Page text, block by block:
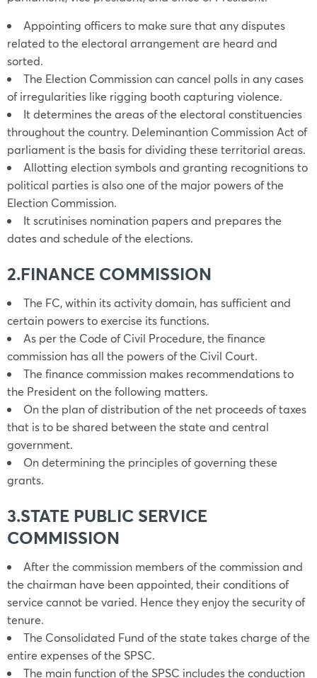
Appointing officers to make sure that any disputes
related to the electoral arrangement are heard and
sorted.
The Election Commission can cancel polls in any cases
of irregularities like rigging booth capturing violence.
It determines the areas of the electoral constituencies
throughout the country. Deleminantion Commission Act of
parliament is the basis for dividing these territorial areas.
Allotting election symbols and granting recognitions to
political parties is also one of the major powers of the
Election Commission.
It scrutinises nomination papers and prepares the
dates and schedule of the elections.
2.FINANCE COMMISSION
The FC, within its activity domain, has sufficient and
certain powers to exercise its functions.
As per the Code of Civil Procedure, the finance
commission has all the powers of the Civil Court.
The finance commission makes recommendations to
the President on the following matters.
On the plan of distribution of the net proceeds of taxes
that is to be shared between the state and central
government.
On determining the principles of governing these
grants.
3.STATE PUBLIC SERVICE
COMMISSION
After the commission members of the commission and
the chairman have been appointed, their conditions of
service cannot be varied. Hence they enjoy the security of
tenure.
The Consolidated Fund of the state takes charge of the
entire expenses of the SPSC.
The main function of the SPSC includes the conduction